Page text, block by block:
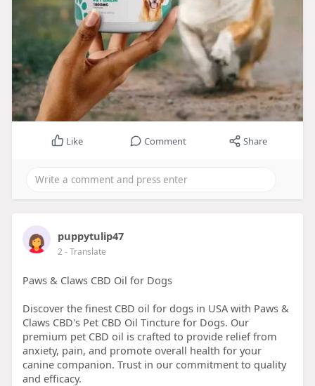
Like Comment Share
puppytulip47
2- Translate
Paws & Claws CBD Oil for Dogs
Discover the finest CBD oil for dogs in USA with Paws &
Claws CBD's Pet CBD Oil Tincture for Dogs. Our
premium pet CBD oil is crafted to provide relief from
anxiety, pain, and promote overall health for your
canine companion. Trust in our commitment to quality
and efficacy.